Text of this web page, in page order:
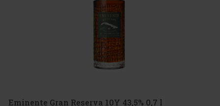
Eminente Gran Reserva 10Y 43,5% 0,7 l